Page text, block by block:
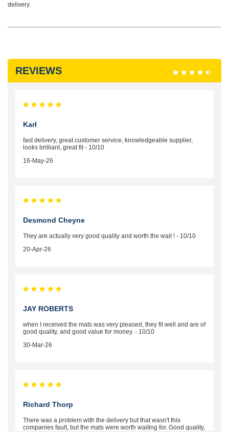
delivery.
REVIEWS
Karl
fast delivery, great customer service, knowledgeable supplier,
looks brilliant, great fit - 10/10
16-May-26
Desmond Cheyne
They are actually very good quality and worth the wait ! - 10/10
20-Apr-26
JAY ROBERTS
when I received the mats was very pleased, they fit well and are of
good quality, and good value for money. - 10/10
30-Mar-26
Richard Thorp
There was a problem with the delivery but that wasn't this
companies fault, but the mats were worth waiting for. Good quality,